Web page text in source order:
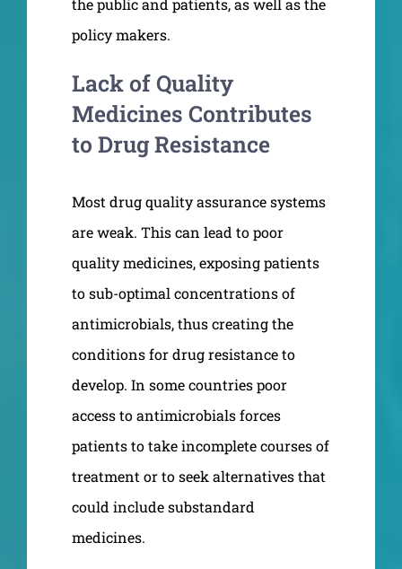
the public and patients, as well as the
policy makers.
Lack of Quality
Medicines Contributes
to Drug Resistance
Most drug quality assurance systems
are weak. This can lead to poor
quality medicines, exposing patients
to sub-optimal concentrations of
antimicrobials, thus creating the
conditions for drug resistance to
develop. In some countries poor
access to antimicrobials forces
patients to take incomplete courses of
treatment or to seek alternatives that
could include substandard
medicines.